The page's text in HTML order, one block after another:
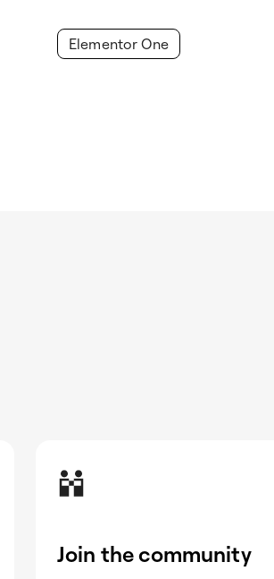
Elementor One
Join the community